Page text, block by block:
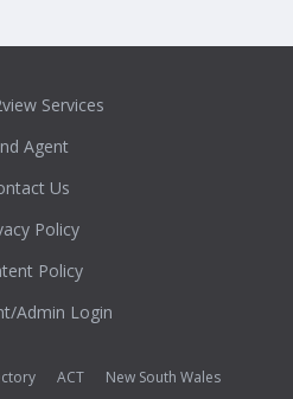
Services
Agent
Us
Policy
Policy
Admin Login
ACT
New South Wales